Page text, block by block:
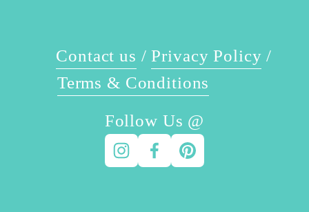
Contact us / Privacy Policy /
Terms & Conditions
Follow Us @